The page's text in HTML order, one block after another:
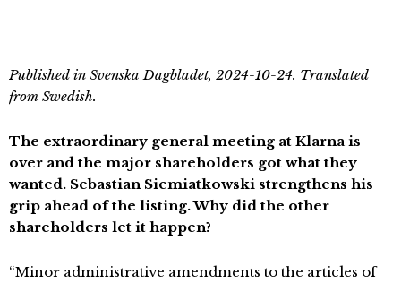
Published in Svenska Dagbladet, 2024-10-24. Translated
from Swedish.
The extraordinary general meeting at Klarna is
over and the major shareholders got what they
wanted. Sebastian Siemiatkowski strengthens his
grip ahead of the listing. Why did the other
shareholders let it happen?
“Minor administrative amendments to the articles of